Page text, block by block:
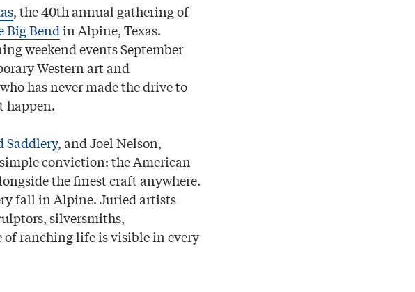
, the 40th annual gathering of
Big Bendin Alpine, Texas.
weekend events September
Western art and
has never made the drive to
happen.
Saddlery, and Joel Nelson,
conviction: the American
the finest craft anywhere.
fall in Alpine. Juried artists
silversmiths,
of ranching life is visible in every